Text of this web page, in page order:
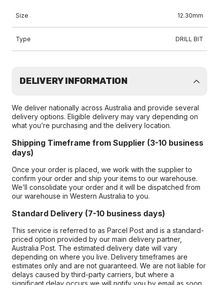
Size 12.30mm
Type DRILL BIT
DELIVERY INFORMATION
We deliver nationally across Australia and provide several
delivery options. Eligible delivery may vary depending on
what you’re purchasing and the delivery location.
Shipping Timeframe from Supplier (3-10 business
days)
Once your order is placed, we work with the supplier to
confirm your order and ship your items to our warehouse.
We’ll consolidate your order and it will be dispatched from
our warehouse in Western Australia to you.
Standard Delivery (7-10 business days)
This service is referred to as Parcel Post and is a standard-
priced option provided by our main delivery partner,
Australia Post. The estimated delivery date will vary
depending on where you live. Delivery timeframes are
estimates only and are not guaranteed. We are not liable for
delays caused by third-party carriers, but where a
significant delay occurs we will notify you by email as soon